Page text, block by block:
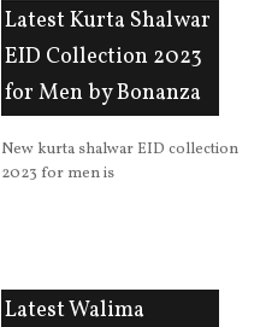
Latest Kurta Shalwar
EID Collection 2023
for Men by Bonanza
New kurta shalwar EID collection
2023 for men is
Latest Walima